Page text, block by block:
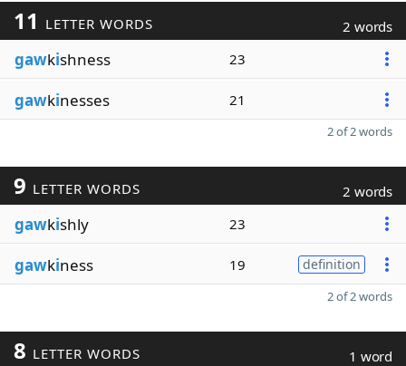
11 LETTER WORDS 2 words
gawkishness 23
gawkinesses 21
2 of 2 words
9 LETTER WORDS 2 words
gawkishly 23
gawkiness 19 definition
2 of 2 words
8 LETTER WORDS 1 word